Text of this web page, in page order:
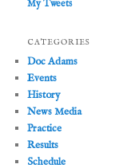
My Tweets
CATEGORIES
Doc Adams
Events
History
News Media
Practice
Results
Schedule